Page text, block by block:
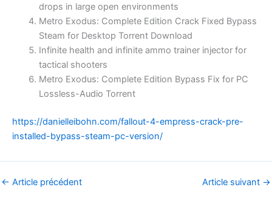
drops in large open environments
Metro Exodus: Complete Edition Crack Fixed Bypass
Steam for Desktop Torrent Download
Infinite health and infinite ammo trainer injector for
tactical shooters
Metro Exodus: Complete Edition Bypass Fix for PC
Lossless-Audio Torrent
https://danielleibohn.com/fallout-4-empress-crack-pre-
installed-bypass-steam-pc-version/
← Article précédent Article suivant →